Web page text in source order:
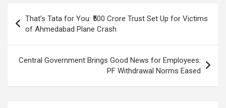
navigation
That’s Tata for You: ₹500 Crore Trust Set Up for Victims
of Ahmedabad Plane Crash
Central Government Brings Good News for Employees:
PF Withdrawal Norms Eased